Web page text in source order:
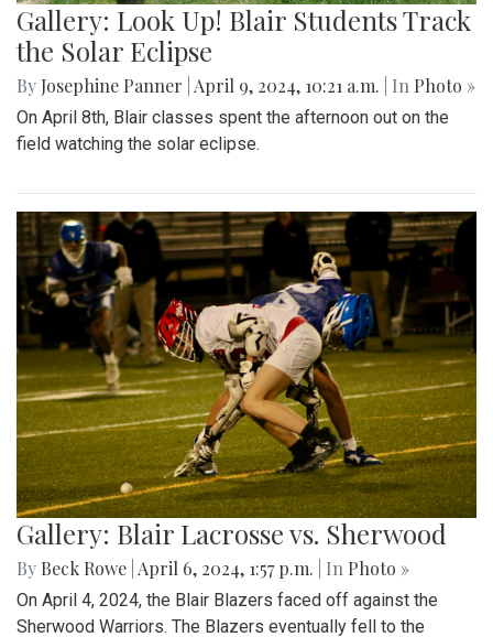
Gallery: Look Up! Blair Students Track
the Solar Eclipse
By Josephine Panner April 9, 2024, 10:21 a.m. | In Photo »
On April 8th, Blair classes spent the afternoon out on the
field watching the solar eclipse.
Gallery: Blair Lacrosse vs. Sherwood
By Beck Rowe April 6, 2024, 1:57 p.m. | In Photo »
On April 4, 2024, the Blair Blazers faced off against the
Sherwood Warriors. The Blazers eventually fell to the